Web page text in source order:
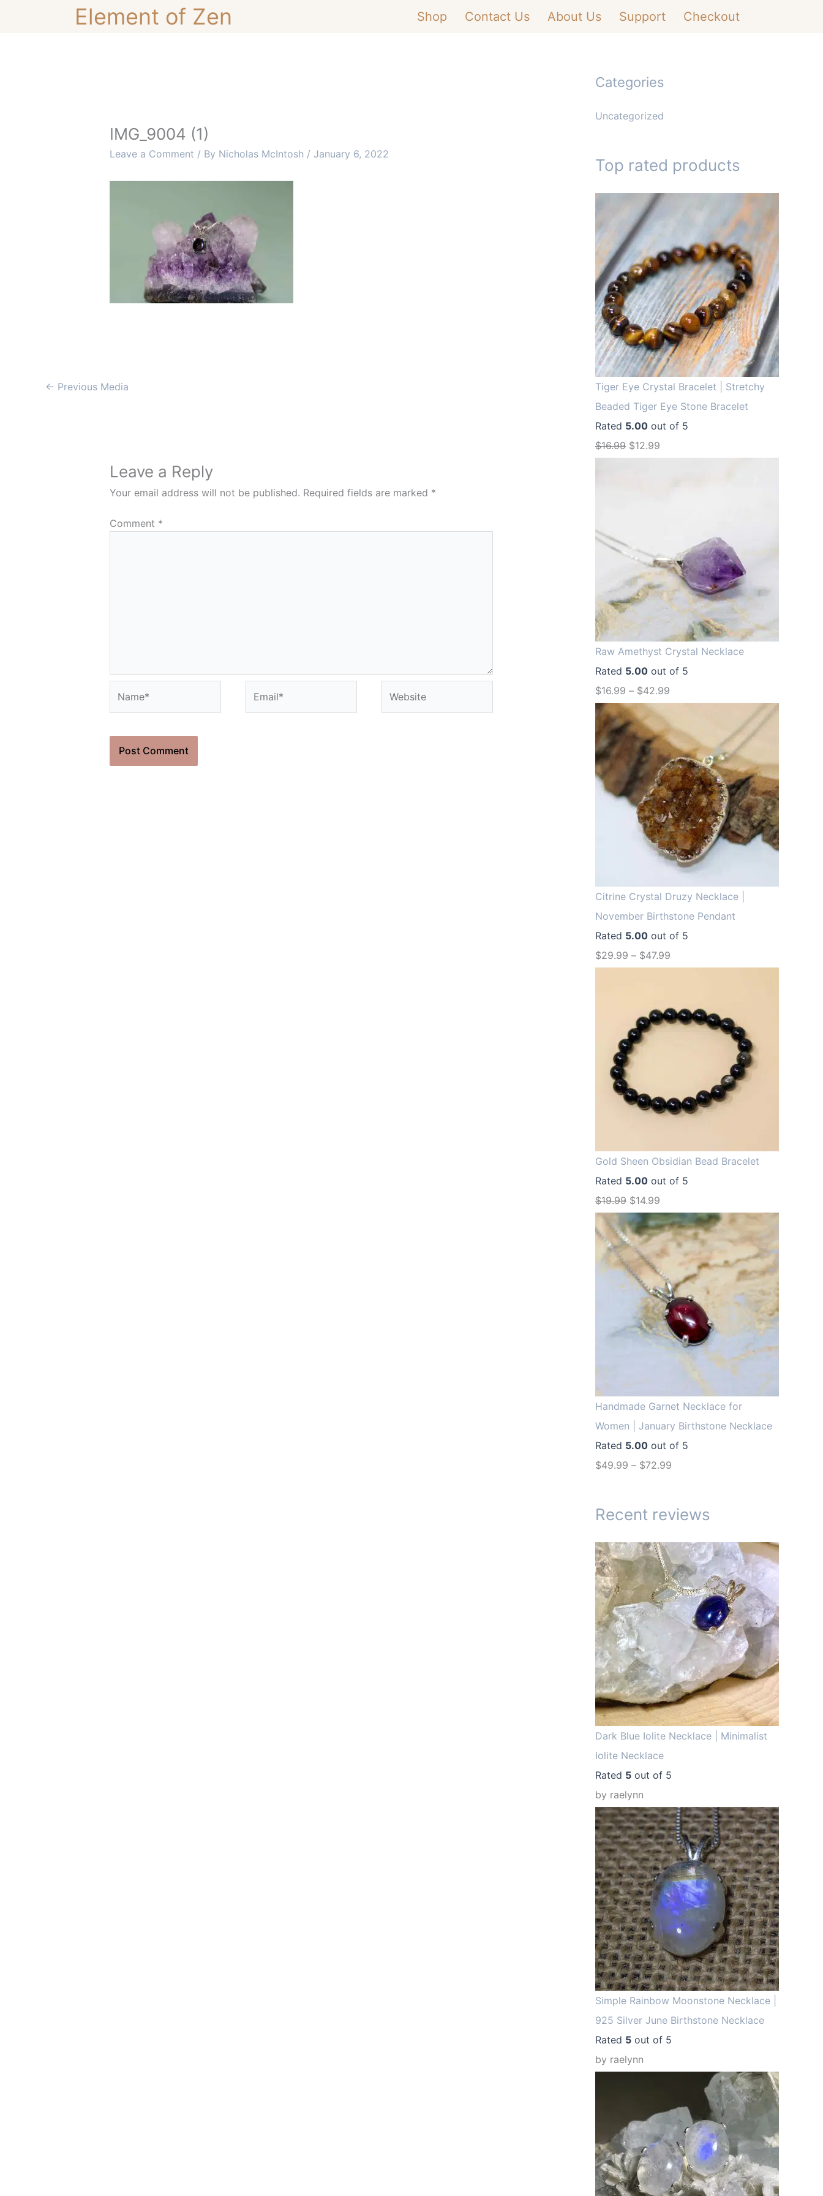
Element of Zen Shop Contact Us About Us Support Checkout
IMG_9004 (1)
Leave a Comment / By Nicholas McIntosh / January 6, 2022
← Previous Media
Leave a Reply
Your email address will not be published. Required fields are marked *
Comment *
Categories
Uncategorized
Top rated products
Tiger Eye Crystal Bracelet | Stretchy
Beaded Tiger Eye Stone Bracelet
Rated 5.00 out of 5
$16.99 O
a
l
p
r
i
a
$
1
.
$12.99
t
p
r
c
:
$
1
2
.
9
9
.
Raw Amethyst Crystal Necklace
Rated 5.00 out of 5
$16.99 – $42.99
Citrine Crystal Druzy Necklace |
November Birthstone Pendant
Rated 5.00 out of 5
$29.99 – $47.99
Gold Sheen Obsidian Bead Bracelet
Rated 5.00 out of 5
$19.99 O
r
i
g
i
a
l
i
e
:
1
.
9
9
.
$14.99
u
r
r
e
n
t
p
c
1
.
9
9
.
Handmade Garnet Necklace for
Women | January Birthstone Necklace
Rated 5.00 out of 5
$49.99 – $72.99
Recent reviews
Dark Blue Iolite Necklace | Minimalist
Iolite Necklace
Rated 5 out of 5
by raelynn
Simple Rainbow Moonstone Necklace |
925 Silver June Birthstone Necklace
Rated 5 out of 5
by raelynn